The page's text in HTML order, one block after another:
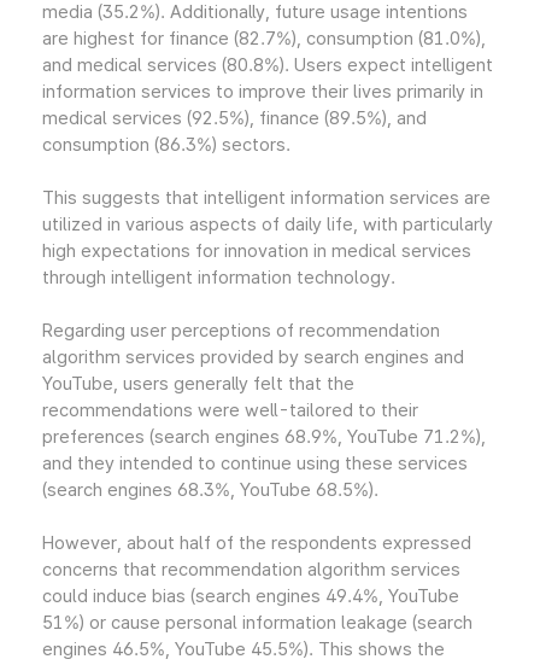
media (35.2%). Additionally, future usage intentions
are highest for finance (82.7%), consumption (81.0%),
and medical services (80.8%). Users expect intelligent
information services to improve their lives primarily in
medical services (92.5%), finance (89.5%), and
consumption (86.3%) sectors.
This suggests that intelligent information services are
utilized in various aspects of daily life, with particularly
high expectations for innovation in medical services
through intelligent information technology.
Regarding user perceptions of recommendation
algorithm services provided by search engines and
YouTube, users generally felt that the
recommendations were well-tailored to their
preferences (search engines 68.9%, YouTube 71.2%),
and they intended to continue using these services
(search engines 68.3%, YouTube 68.5%).
However, about half of the respondents expressed
concerns that recommendation algorithm services
could induce bias (search engines 49.4%, YouTube
51%) or cause personal information leakage (search
engines 46.5%, YouTube 45.5%). This shows the